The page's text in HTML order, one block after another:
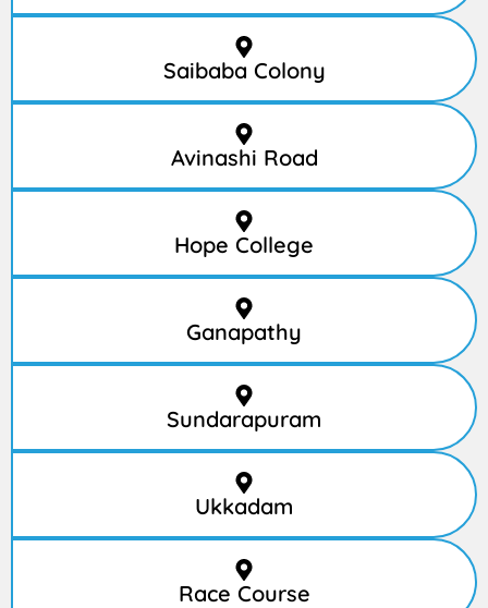
Saibaba Colony
Avinashi Road
Hope College
Ganapathy
Sundarapuram
Ukkadam
Race Course